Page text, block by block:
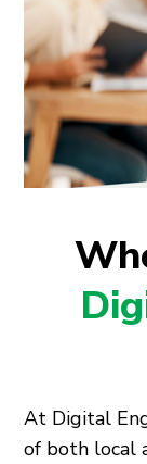
At Digital
of both local